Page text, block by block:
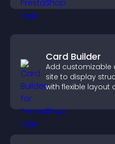
Card Builder
Add customizable
site to display
with flexible layout